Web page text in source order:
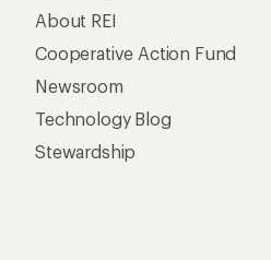
About REI
Cooperative Action Fund
Newsroom
Technology Blog
Stewardship